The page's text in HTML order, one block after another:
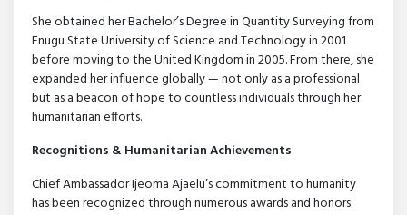
She obtained her Bachelor’s Degree in Quantity Surveying from
Enugu State University of Science and Technology in 2001
before moving to the United Kingdom in 2005. From there, she
expanded her influence globally — not only as a professional
but as a beacon of hope to countless individuals through her
humanitarian efforts.
Recognitions & Humanitarian Achievements
Chief Ambassador Ijeoma Ajaelu’s commitment to humanity
has been recognized through numerous awards and honors: